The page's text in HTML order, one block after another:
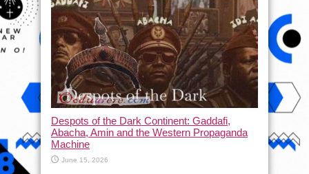
Despots of the Dark Continent: Gaddafi,
Abacha, Amin and the Western Propaganda
Machine
June 15, 2026